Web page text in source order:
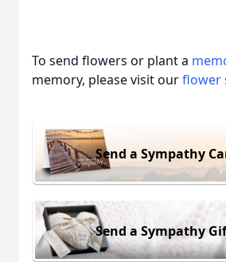
To send flowers or plant a
memory, please visit ourflower
Send a Sympathy
Send a Sympathy